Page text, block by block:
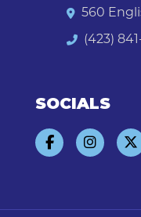
560
(423)
SOCIALS